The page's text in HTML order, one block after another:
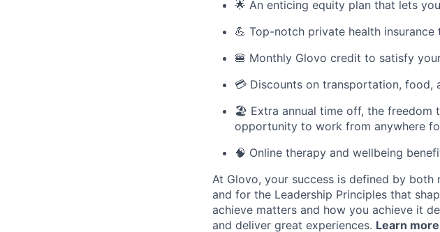
🌟 An enticing equity plan that lets
💪 Top-notch private health
🍔 Monthly Glovo credit to satisfy
💳 Discounts on transportation, food,
🏖️ Extra annual time off, the freedom
opportunity to work from anywhere
🧠 Online therapy and wellbeing
At Glovo, your success is defined by
and for the Leadership Principles that
achieve matters and how you achieve it
and deliver great experiences. Learn